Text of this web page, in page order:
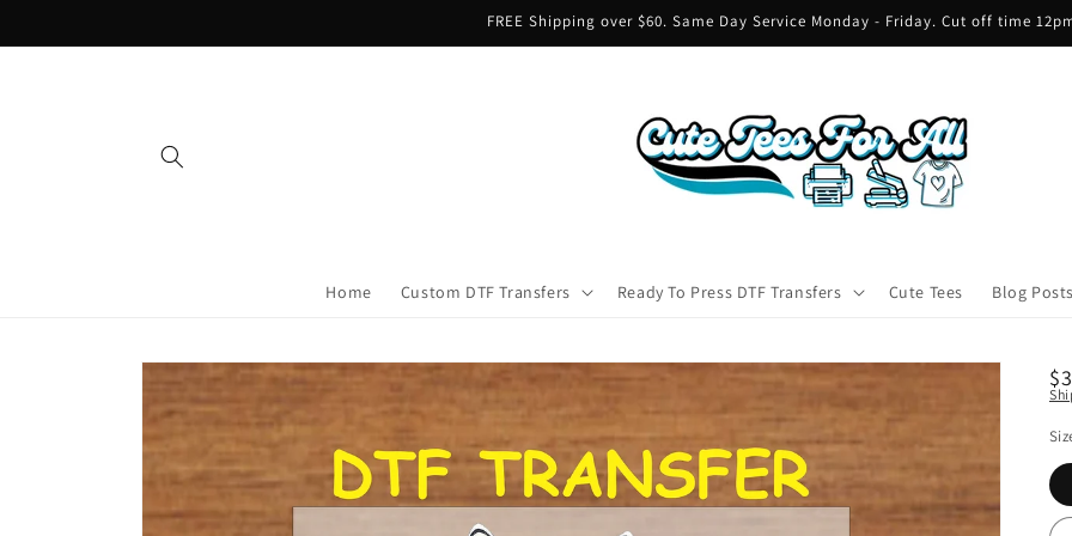
FREE Shipping over $60. Same Day Service Monday - Friday. Cut off time
Home Custom DTF Transfers Ready To Press DTF Transfers Cute Tees Blog
Skip to
information